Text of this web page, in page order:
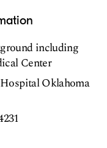
including
Center
Oklahoma